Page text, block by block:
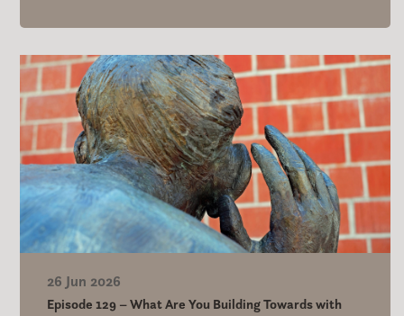
26 Jun 2026
Episode 129 – What Are You Building Towards with